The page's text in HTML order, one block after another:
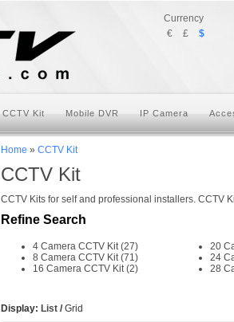
Currency
€
£ $
CCTV Kit Mobile DVR IP Camera
Home » CCTV Kit
CCTV Kit
CCTV Kits for self and professional installers. CCTV
Refine Search
4 Camera CCTV Kit (27)
8 Camera CCTV Kit (71)
16 Camera CCTV Kit (2)
20
24
28
Display: List /Grid